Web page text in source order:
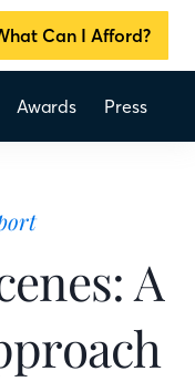
Can I Afford?
Awards Press
A